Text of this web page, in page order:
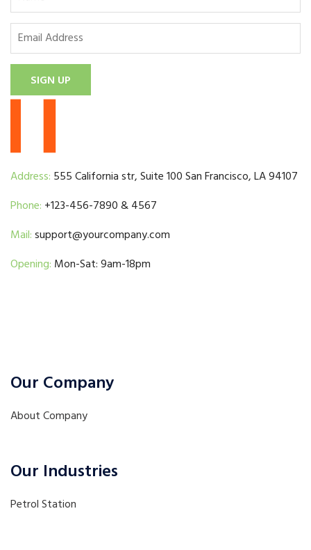
SIGN UP
Address: 555 California str, Suite 100 San Francisco, LA 94107
Phone: +123-456-7890 & 4567
Mail:support@yourcompany.com
Opening: Mon-Sat: 9am-18pm
Our Company
About Company
Our Industries
Petrol Station